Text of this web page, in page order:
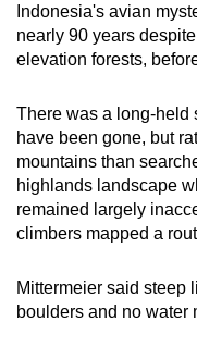
Indonesia's avian
nearly 90 years
elevation forests,
There was a long-held
have been gone, but
mountains than
highlands landscape
remained largely
climbers mapped a
Mittermeier said steep
boulders and no water